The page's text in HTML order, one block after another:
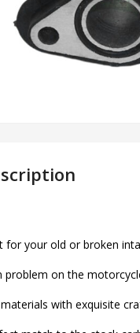
for your old or broken
problem on the
with exquisite